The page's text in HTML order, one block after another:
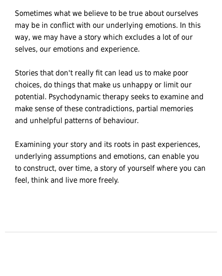
Sometimes what we believe to be true about ourselves
may be in conflict with our underlying emotions. In this
way, we may have a story which excludes a lot of our
selves, our emotions and experience.
Stories that don't really fit can lead us to make poor
choices, do things that make us unhappy or limit our
potential. Psychodynamic therapy seeks to examine and
make sense of these contradictions, partial memories
and unhelpful patterns of behaviour.
Examining your story and its roots in past experiences,
underlying assumptions and emotions, can enable you
to construct, over time, a story of yourself where you can
feel, think and live more freely.